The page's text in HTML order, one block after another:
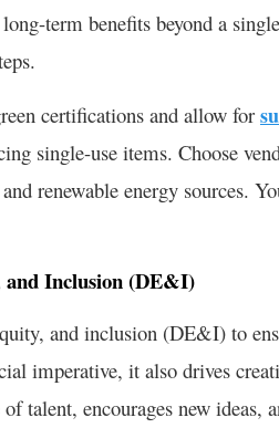
term benefits beyond a
certifications and allow for
single-use items. Choose
renewable energy sources.
and Inclusion (DE&I)
and inclusion (DE&I) to
imperative, it also drives
talent, encourages new ideas,